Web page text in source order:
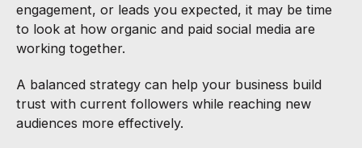
engagement, or leads you expected, it may be time
to look at how organic and paid social media are
working together.
A balanced strategy can help your business build
trust with current followers while reaching new
audiences more effectively.